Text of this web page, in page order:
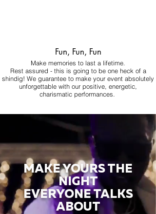
Fun, Fun, Fun
Make memories to last a lifetime.
Rest assured - this is going to be one heck of a
shindig! We guarantee to make your event absolutely
unforgettable with our positive, energetic,
charismatic performances.
MAKE YOURS THE
NIGHT
EVERYONE TALKS
ABOUT